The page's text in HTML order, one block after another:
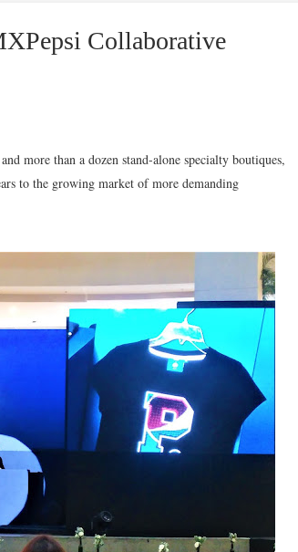
Collaborative
more than a dozen stand-alone specialty boutiques,
to the growing market of more demanding